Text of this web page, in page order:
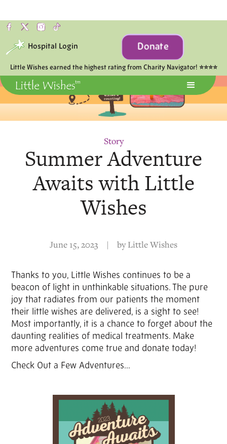
Little Wishes earned the highest rating from Charity Navigator! ⭐⭐⭐⭐
Hospital Login Donate
Story
Summer Adventure
Awaits with Little
Wishes
June 15, 2023 | byLittle Wishes
Thanks to you, Little Wishes continues to be a
beacon of light in unthinkable situations. The pure
joy that radiates from our patients the moment
their little wishes are delivered, is a sight to see!
Most importantly, it is a chance to forget about the
daunting realities of medical treatments. Make
more adventures come true and donate today!
Check Out a Few Adventures...